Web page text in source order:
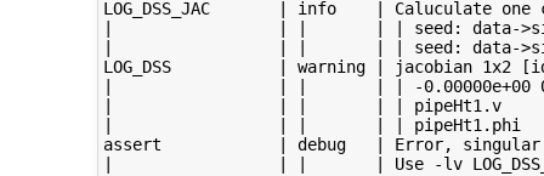
LOG_DSS_JAC       | info    | Caluculate one
|                 | |       | | seed: data-
|                 | |       | | seed: data-
LOG_DSS           | warning | jacobian 1x2
|                 | |       | | -0.00000e+00
|                 | |       | | pipeHt1.v
|                 | |       | | pipeHt1.phi
assert            | debug   | Error, singular
|                 | |       | Use -lv